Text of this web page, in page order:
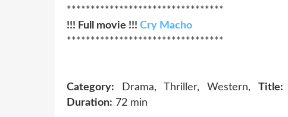
*********************************
!!! Full movie !!! Cry Macho
*********************************
Category: Drama, Thriller, Western, Title:
Duration: 72 min